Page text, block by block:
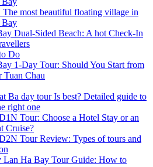
The most beautiful floating village in
Bay
Dual-Sided Beach: A hot Check-In
Do
1-Day Tour: Should You Start from
Tuan Chau
Ba day tour Is best? Detailed guide to
right one
Tour: Choose a Hotel Stay or an
Cruise?
Tour Review: Types of tours and
Lan Ha Bay Tour Guide: How to